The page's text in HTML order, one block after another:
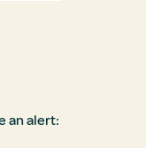
an alert: